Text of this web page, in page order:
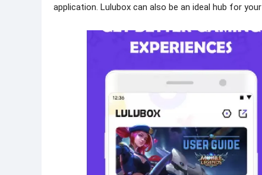
application. Lulubox can also be an ideal hub for your